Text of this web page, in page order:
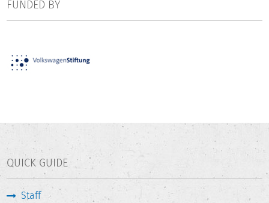
FUNDED BY
QUICK GUIDE
Staff